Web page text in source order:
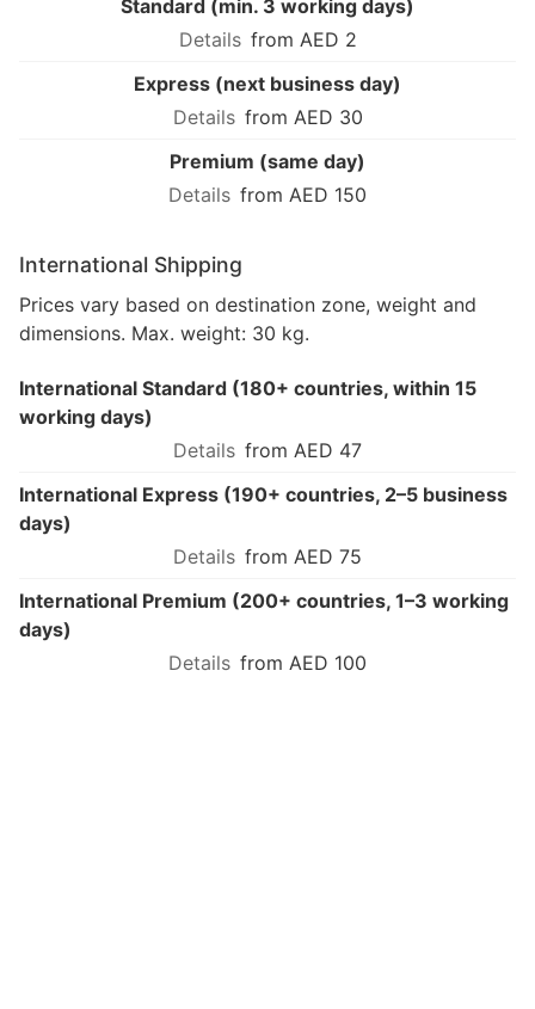
Standard (min. 3 working days)
from AED 2
Express (next business day)
from AED 30
Premium (same day)
from AED 150
International Shipping
Prices vary based on destination zone, weight and
dimensions. Max. weight: 30 kg.
International Standard (180+ countries, within 15
working days)
from AED 47
International Express (190+ countries, 2–5 business
days)
from AED 75
International Premium (200+ countries, 1–3 working
days)
from AED 100